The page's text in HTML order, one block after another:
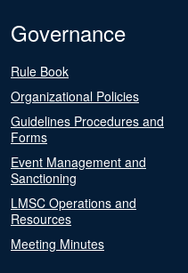
Governance
Rule Book
Organizational Policies
Guidelines Procedures and
Forms
Event Management and
Sanctioning
LMSC Operations and
Resources
Meeting Minutes